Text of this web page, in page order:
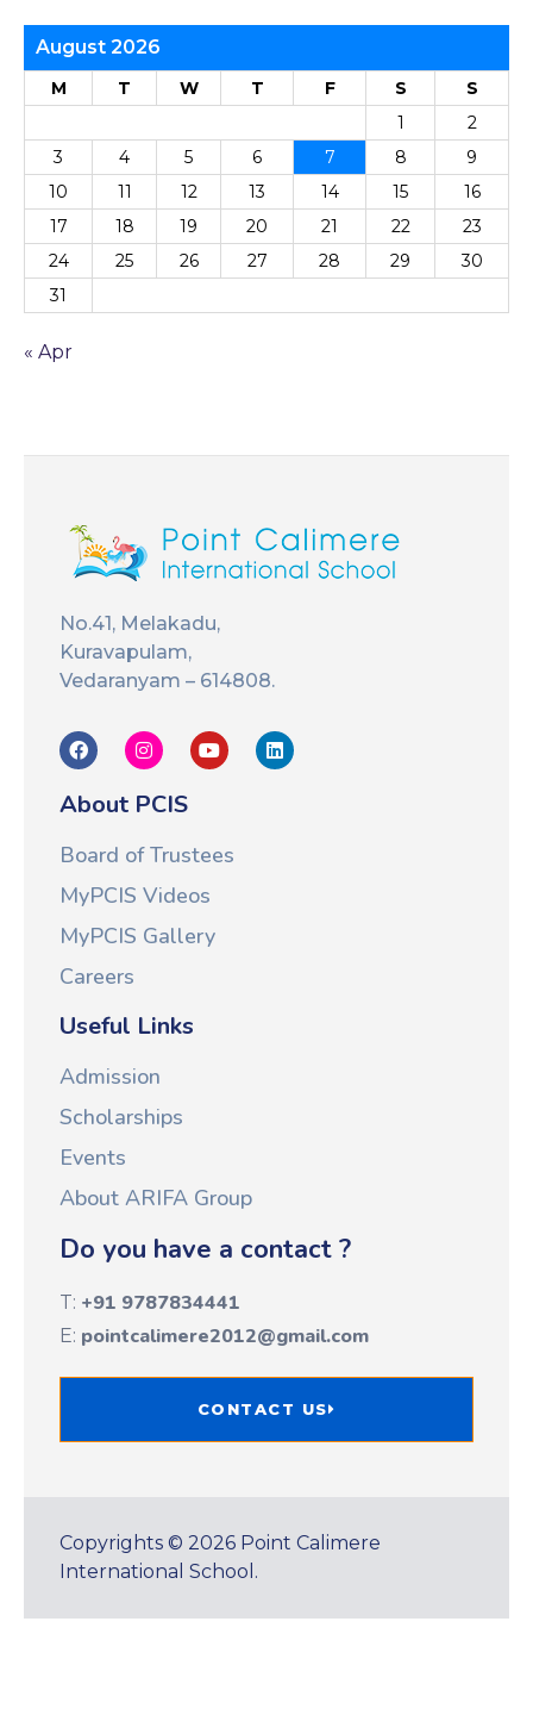
August 2026
M T W T F S
S
1
2
3
4 5 6 7 8
9
10
11 12 13 14 15
16
17
18 19 20 21 22
23
24
25 26 27 28 29
30
31
« Apr
No.41, Melakadu,
Kuravapulam,
Vedaranyam – 614808.
About PCIS
Board of Trustees
MyPCIS Videos
MyPCIS Gallery
Careers
Useful Links
Admission
Scholarships
Events
About ARIFA Group
Do you have a contact ?
T: +91 9787834441
E: pointcalimere2012@gmail.com
CONTACT US
Copyrights © 2026 Point Calimere
International School.